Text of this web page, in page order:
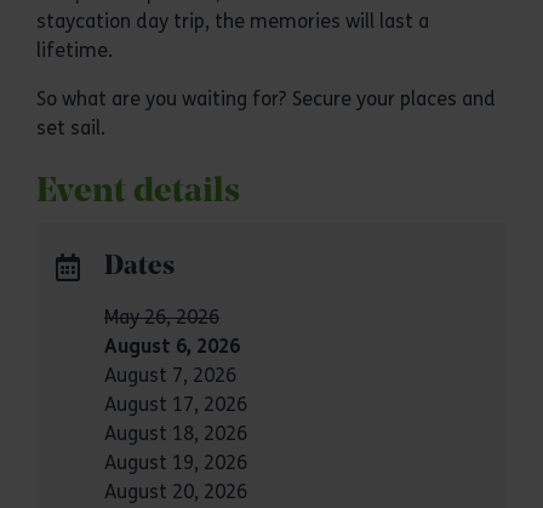
staycation day trip, the memories will last a
lifetime.
So what are you waiting for? Secure your places and
set sail.
Event details
Dates
May 26, 2026
August 6, 2026
August 7, 2026
August 17, 2026
August 18, 2026
August 19, 2026
August 20, 2026